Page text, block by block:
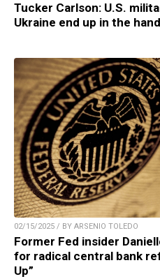
Tucker Carlson: U.S.
Ukraine end up in the
02/15/2025 / BY ARSENIO TOLEDO
Former Fed insider
for radical central bank
Up”